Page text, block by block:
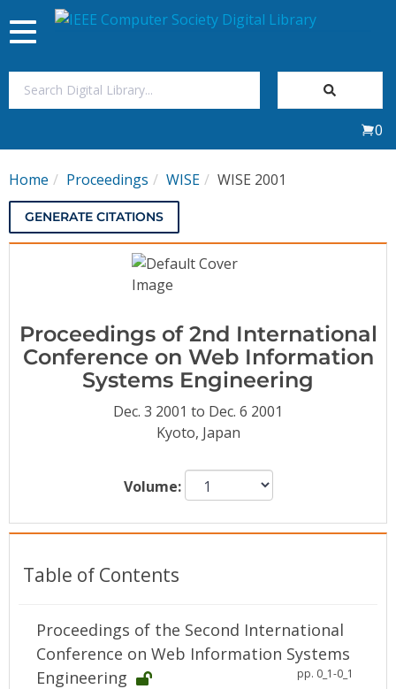
My Subscriptions
Magazines
Video Library
Toggle
navigation
0
Home Proceedings WISE WISE 2001
GENERATE CITATIONS
Proceedings of 2nd International
Conference on Web Information
Systems Engineering
Dec. 3 2001 to Dec. 6 2001
Kyoto, Japan
Volume:
Table of Contents
Proceedings of the Second International
Conference on Web Information Systems
Engineering
pp. 0_1-0_1